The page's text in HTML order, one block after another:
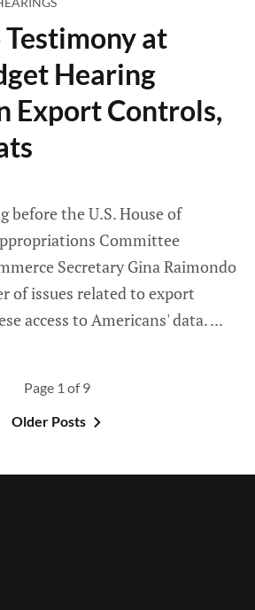
at
Hearing
Export Controls,
before the U.S. House of
Committee
Secretary Gina Raimondo
of issues related to export
access to Americans' data.
Page 1 of 9
Older Posts